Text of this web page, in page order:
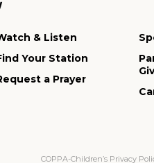
& Listen
Your Station
a Prayer
COPPA-Children’s Privacy